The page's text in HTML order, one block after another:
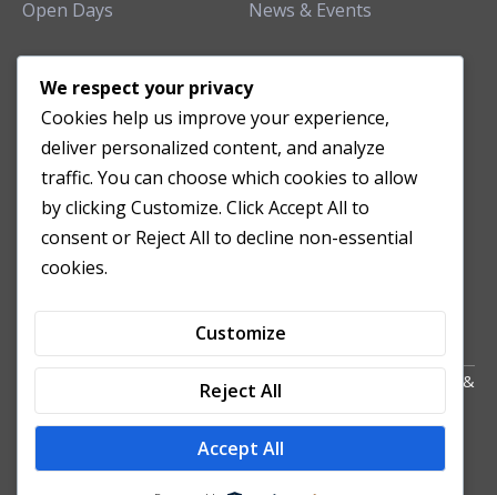
Open Days
News & Events
TEACHING CLINIC
Patient Care
Acupuncture Clinic
Herbal Clinic
Tuina Clinic
Patient Feedback
Copyright All Right Reserved 2024. Powered by HornTech
&
NZ
We respect your privacy
Cookies help us improve your experience,
deliver personalized content, and analyze
traffic. You can choose which cookies to allow
by clicking Customize. Click Accept All to
consent or Reject All to decline non-essential
cookies.
Customize
Reject All
Accept All